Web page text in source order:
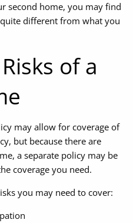
second home, you may find
different from what you
of a
may allow for coverage of
but because there are
a separate policy may be
coverage you need.
you may need to cover: